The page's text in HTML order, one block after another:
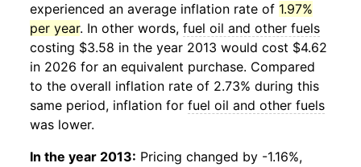
experienced an average inflation rate of 1.97%
per year. In other words, fuel oil and other fuels
costing $3.58 in the year 2013 would cost $4.62
in 2026 for an equivalent purchase. Compared
to the overall inflation rate of 2.73% during this
same period, inflation for fuel oil and other fuels
was lower.
In the year 2013: Pricing changed by -1.16%,